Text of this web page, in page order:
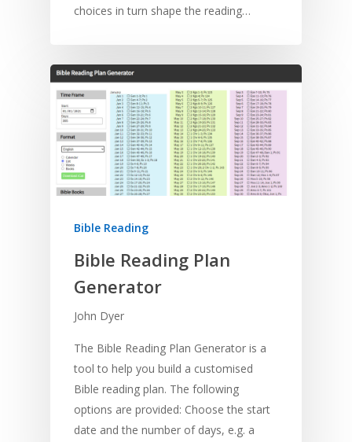
choices in turn shape the reading…
Bible Reading
Bible Reading Plan
Generator
John Dyer
The Bible Reading Plan Generator is a
tool to help you build a customised
Bible reading plan. The following
options are provided: Choose the start
date and the number of days, e.g. a